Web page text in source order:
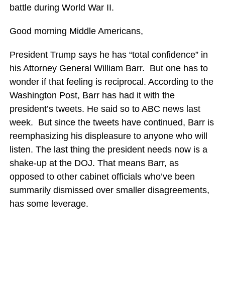
battle during World War II.
Good morning Middle Americans,
President Trump says he has “total confidence” in
his Attorney General William Barr. But one has to
wonder if that feeling is reciprocal. According to the
Washington Post, Barr has had it with the
president’s tweets. He said so to ABC news last
week. But since the tweets have continued, Barr is
reemphasizing his displeasure to anyone who will
listen. The last thing the president needs now is a
shake-up at the DOJ. That means Barr, as
opposed to other cabinet officials who’ve been
summarily dismissed over smaller disagreements,
has some leverage.